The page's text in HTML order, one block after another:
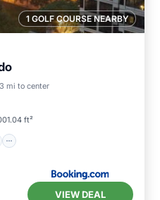
1 GOLF COURSE NEARBY
mi to center
ft²
Terrace
VIEW DEAL